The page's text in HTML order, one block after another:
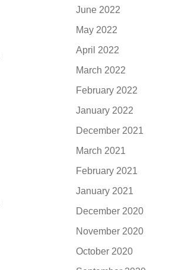
June 2022
May 2022
April 2022
March 2022
February 2022
January 2022
December 2021
March 2021
February 2021
January 2021
December 2020
November 2020
October 2020